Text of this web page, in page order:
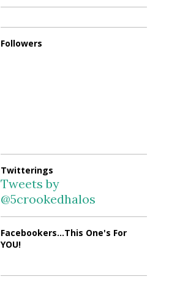
Followers
Twitterings
Tweets by
@5crookedhalos
Facebookers...This One's For
YOU!